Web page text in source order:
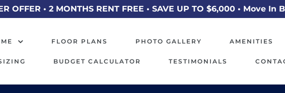
OFFER • 2 MONTHS RENT FREE • SAVE UP TO $6,000 • Move In
FLOOR PLANS PHOTO GALLERY AMENITIES
BUDGET CALCULATOR TESTIMONIALS